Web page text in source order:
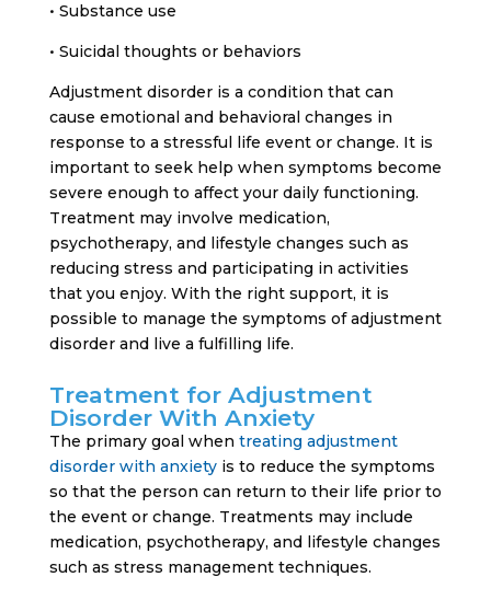
• Substance use
• Suicidal thoughts or behaviors
Adjustment disorder is a condition that can
cause emotional and behavioral changes in
response to a stressful life event or change. It is
important to seek help when symptoms become
severe enough to affect your daily functioning.
Treatment may involve medication,
psychotherapy, and lifestyle changes such as
reducing stress and participating in activities
that you enjoy. With the right support, it is
possible to manage the symptoms of adjustment
disorder and live a fulfilling life.
Treatment for Adjustment
Disorder With Anxiety
The primary goal when treating adjustment
disorder with anxietyis to reduce the symptoms
so that the person can return to their life prior to
the event or change. Treatments may include
medication, psychotherapy, and lifestyle changes
such as stress management techniques.